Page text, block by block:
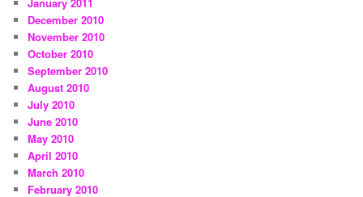
December 2010
November 2010
October 2010
September 2010
August 2010
July 2010
June 2010
May 2010
April 2010
March 2010
February 2010